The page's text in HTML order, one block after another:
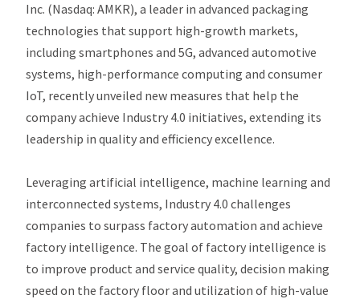
Inc. (Nasdaq: AMKR), a leader in advanced packaging
technologies that support high-growth markets,
including smartphones and 5G, advanced automotive
systems, high-performance computing and consumer
IoT, recently unveiled new measures that help the
company achieve Industry 4.0 initiatives, extending its
leadership in quality and efficiency excellence.
Leveraging artificial intelligence, machine learning and
interconnected systems, Industry 4.0 challenges
companies to surpass factory automation and achieve
factory intelligence. The goal of factory intelligence is
to improve product and service quality, decision making
speed on the factory floor and utilization of high-value